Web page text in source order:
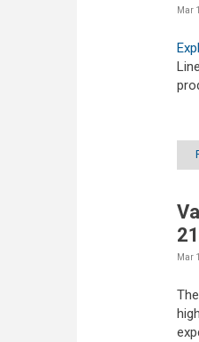
Mar
Mar